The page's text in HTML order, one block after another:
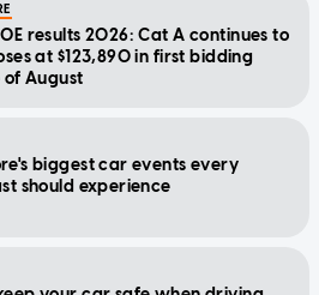
results 2026: Cat A continues to
at $123,890 in first bidding
of August
biggest car events every
should experience